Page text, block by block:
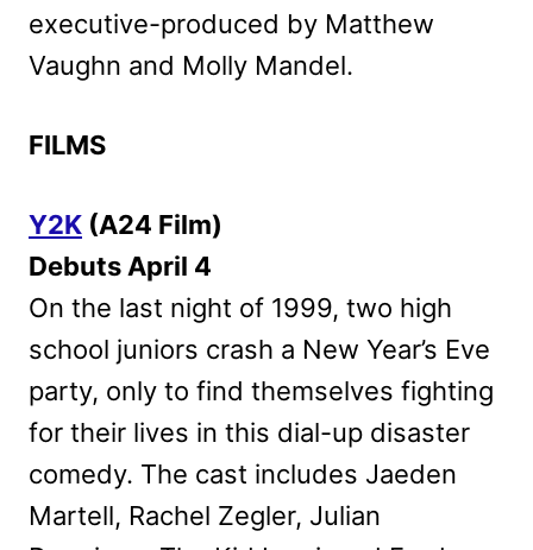
executive-produced by Matthew
Vaughn and Molly Mandel.
FILMS
Y2K (A24 Film)
Debuts April 4
On the last night of 1999, two high
school juniors crash a New Year’s Eve
party, only to find themselves fighting
for their lives in this dial-up disaster
comedy. The cast includes Jaeden
Martell, Rachel Zegler, Julian